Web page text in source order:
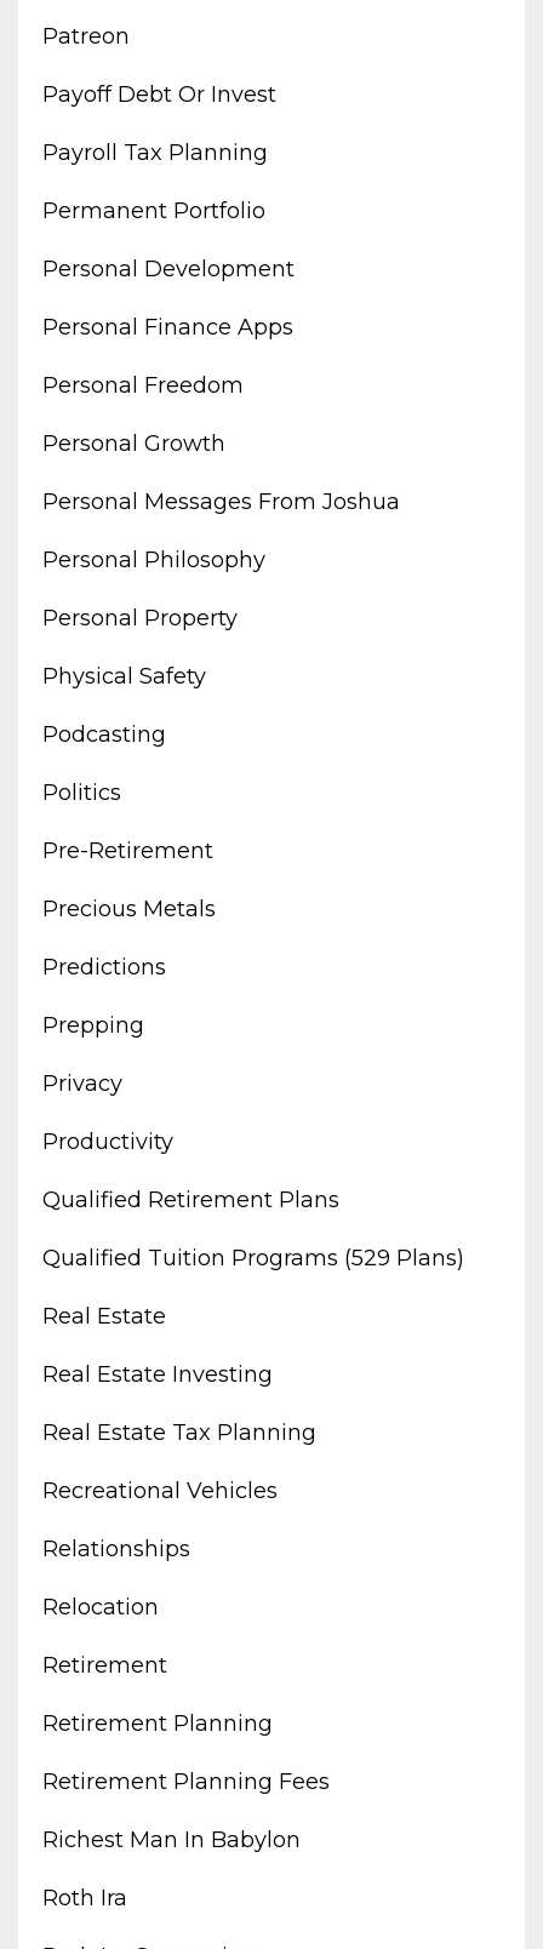
Patreon
Payoff Debt Or Invest
Payroll Tax Planning
Permanent Portfolio
Personal Development
Personal Finance Apps
Personal Freedom
Personal Growth
Personal Messages From Joshua
Personal Philosophy
Personal Property
Physical Safety
Podcasting
Politics
Pre-Retirement
Precious Metals
Predictions
Prepping
Privacy
Productivity
Qualified Retirement Plans
Qualified Tuition Programs (529 Plans)
Real Estate
Real Estate Investing
Real Estate Tax Planning
Recreational Vehicles
Relationships
Relocation
Retirement
Retirement Planning
Retirement Planning Fees
Richest Man In Babylon
Roth Ira